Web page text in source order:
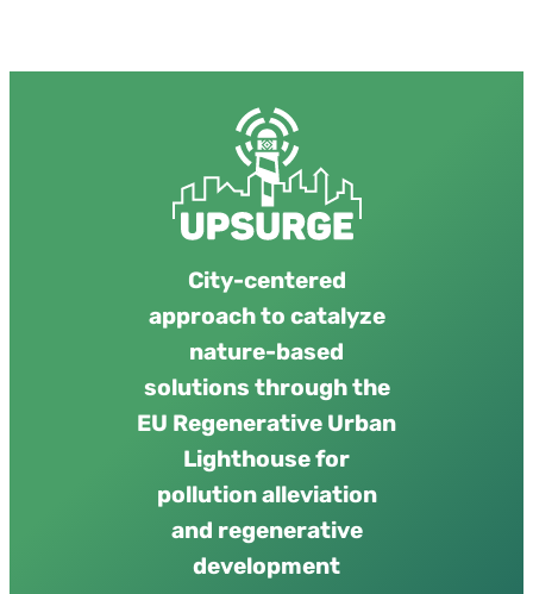
City-centered
approach to catalyze
nature-based
solutions through the
EU Regenerative Urban
Lighthouse for
pollution alleviation
and regenerative
development